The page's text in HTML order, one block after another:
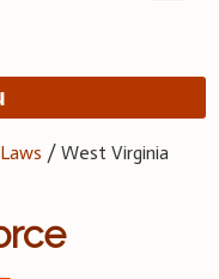
/West Virginia